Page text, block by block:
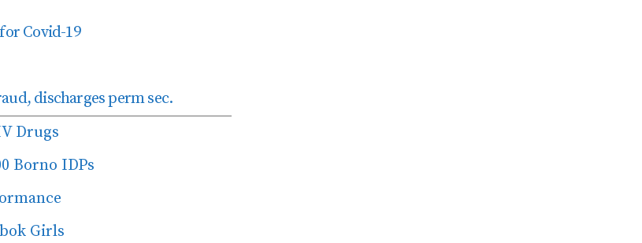
Covid-19
discharges perm sec.
Drugs
Borno IDPs
Girls